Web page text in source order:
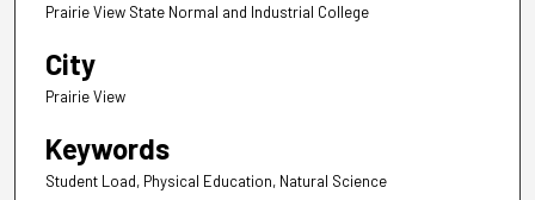
Prairie View State Normal and Industrial College
City
Prairie View
Keywords
Student Load, Physical Education, Natural Science